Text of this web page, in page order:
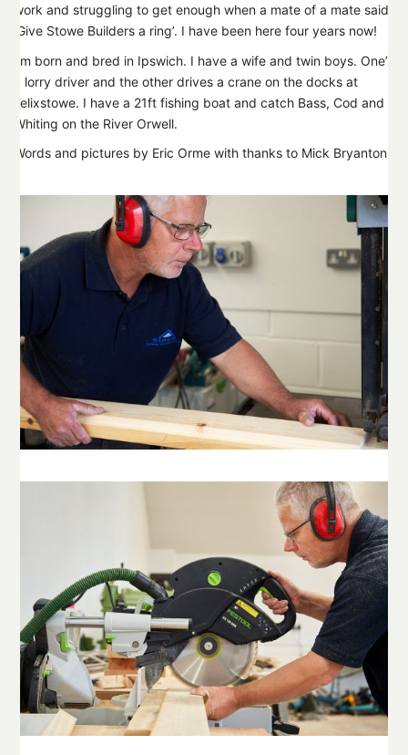
work and struggling to get enough when a mate of a mate said
‘Give Stowe Builders a ring’. I have been here four years now!
I’m born and bred in Ipswich. I have a wife and twin boys. One’s
a lorry driver and the other drives a crane on the docks at
Felixstowe. I have a 21ft fishing boat and catch Bass, Cod and
Whiting on the River Orwell.
Words and pictures by Eric Orme with thanks to Mick Bryanton
© Copyright Stowe Building Contractors Ltd 2025.
All Rights Reserved